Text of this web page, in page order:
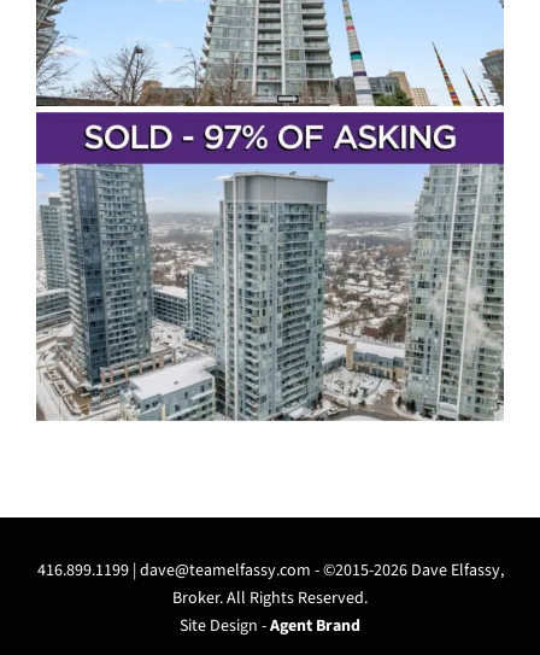
416.899.1199 | dave@teamelfassy.com - ©2015-2026 Dave Elfassy,
Broker. All Rights Reserved.
Site Design -Agent Brand